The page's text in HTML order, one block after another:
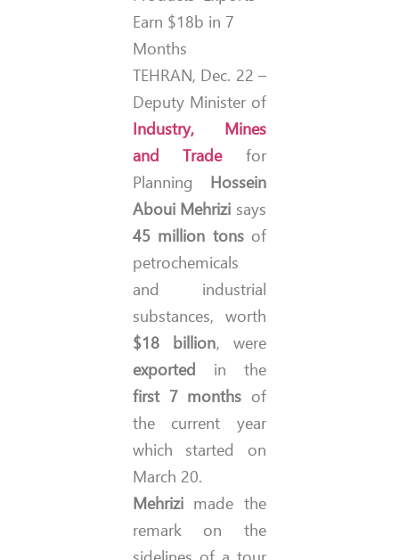
TEHRAN, Dec. 22 –
Deputy Minister of
Industry, Mines
and Tradefor
Planning Hossein
Aboui Mehrizi says
45 million tonsof
petrochemicals
and industrial
substances, worth
$18 billion, were
exported in the
first 7 months of
the current year
which started on
March 20.
Mehrizi made the
remark on the